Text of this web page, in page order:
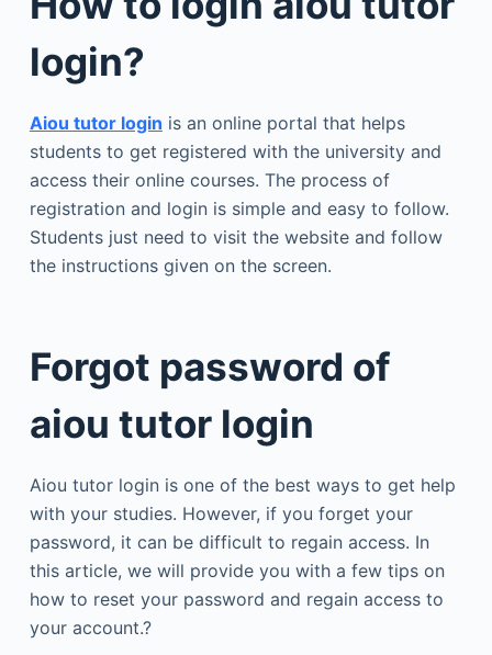
login?
Aiou tutor login is an online portal that helps
students to get registered with the university and
access their online courses. The process of
registration and login is simple and easy to follow.
Students just need to visit the website and follow
the instructions given on the screen.
Forgot password of
aiou tutor login
Aiou tutor login is one of the best ways to get help
with your studies. However, if you forget your
password, it can be difficult to regain access. In
this article, we will provide you with a few tips on
how to reset your password and regain access to
your account.?